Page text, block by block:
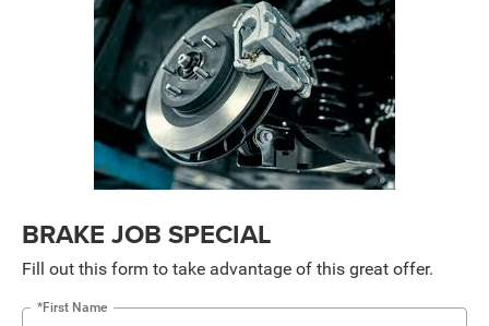
BRAKE JOB SPECIAL
Fill out this form to take advantage of this great offer.
*First Name